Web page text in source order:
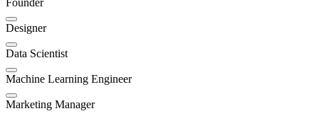
Designer
Data Scientist
Machine Learning Engineer
Marketing Manager